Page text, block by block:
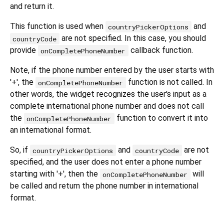
and return it.
This function is used when countryPickerOptions and
countryCode are not specified. In this case, you should
provide onCompletePhoneNumber callback function.
Note, if the phone number entered by the user starts with
'+', the onCompletePhoneNumber
function is not called. In
other words, the widget recognizes the user's input as a
complete international phone number and does not call
the onCompletePhoneNumber
function to convert it into
an international format.
So, if countryPickerOptions and countryCode are not
specified, and the user does not enter a phone number
starting with '+', then the onCompletePhoneNumber
will
be called and return the phone number in international
format.